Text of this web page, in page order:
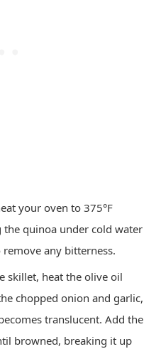
your oven to 375°F
the quinoa under cold water
any bitterness.
skillet, heat the olive oil
chopped onion and garlic,
translucent. Add the
browned, breaking it up